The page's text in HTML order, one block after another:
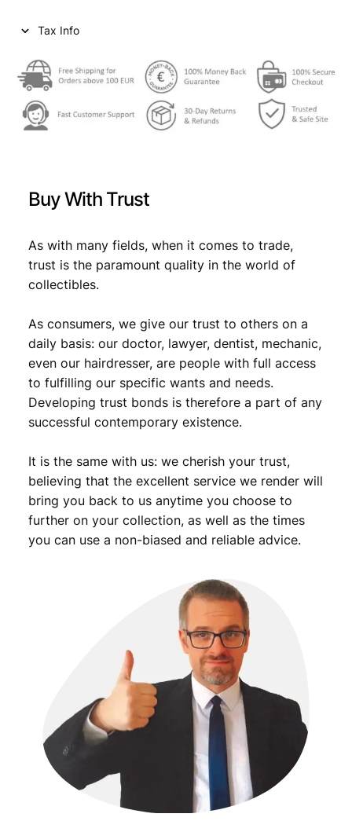
Tax Info
Buy With Trust
As with many fields, when it comes to trade,
trust is the paramount quality in the world of
collectibles.
As consumers, we give our trust to others on a
daily basis: our doctor, lawyer, dentist, mechanic,
even our hairdresser, are people with full access
to fulfilling our specific wants and needs.
Developing trust bonds is therefore a part of any
successful contemporary existence.
It is the same with us: we cherish your trust,
believing that the excellent service we render will
bring you back to us anytime you choose to
further on your collection, as well as the times
you can use a non-biased and reliable advice.